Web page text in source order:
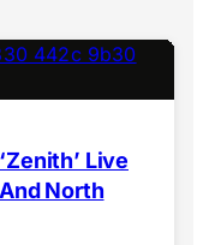
Live
North